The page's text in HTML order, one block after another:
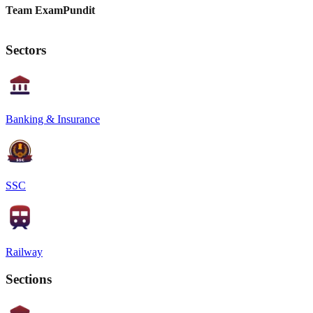
Team ExamPundit
Sectors
Banking & Insurance
SSC
Railway
Sections